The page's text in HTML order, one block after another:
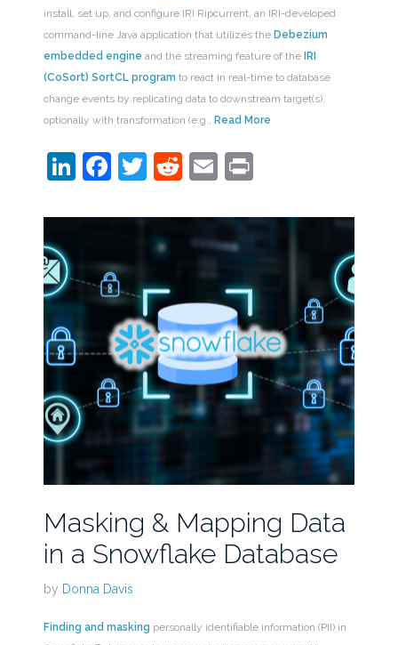
install, set up, and configure IRI Ripcurrent, an IRI-developed
command-line Java application that utilizes the Debezium
embedded engine and the streaming feature of the IRI
(CoSort) SortCL program to react in real-time to database
change events by replicating data to downstream target(s),
optionally with transformation (e.g., Read More
LinkedIn
Facebook
Twitter
Reddit
EmailPrint
Masking & Mapping Data
in a Snowflake Database
by Donna Davis
Finding and masking personally identifiable information (PII) in